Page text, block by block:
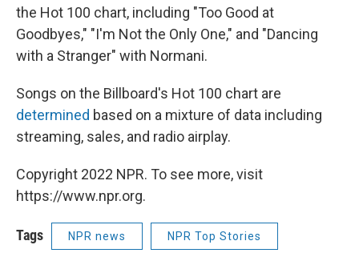
the Hot 100 chart, including "Too Good at
Goodbyes," "I'm Not the Only One," and "Dancing
with a Stranger" with Normani.
Songs on the Billboard's Hot 100 chart are
determined based on a mixture of data including
streaming, sales, and radio airplay.
Copyright 2022 NPR. To see more, visit
https://www.npr.org.
Tags NPR news NPR Top Stories